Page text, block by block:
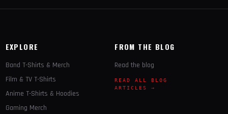
EXPLORE
Band T-Shirts & Merch
Film & TV T-Shirts
Anime T-Shirts & Hoodies
Gaming Merch
FROM THE BLOG
Read the blog
READ ALL BLOG
ARTICLES →